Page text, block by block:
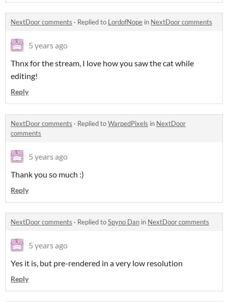
NextDoor comments · Replied to LordofNope in NextDoor comments
5 years ago
Thnx for the stream, I love how you saw the cat while
editing!
Reply
NextDoor comments · Replied toWarpedPixels in NextDoor
comments
5 years ago
Thank you so much :)
Reply
NextDoor comments · Replied toSpyno Dan in NextDoor comments
5 years ago
Yes it is, but pre-rendered in a very low resolution
Reply